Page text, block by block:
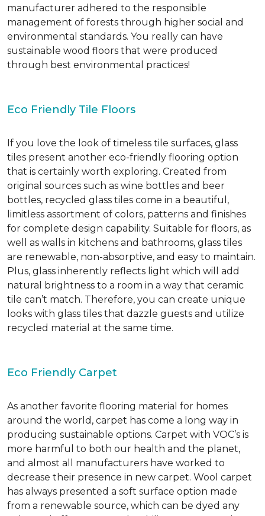
manufacturer adhered to the responsible
management of forests through higher social and
environmental standards. You really can have
sustainable wood floors that were produced
through best environmental practices!
Eco Friendly Tile Floors
If you love the look of timeless tile surfaces, glass
tiles present another eco-friendly flooring option
that is certainly worth exploring. Created from
original sources such as wine bottles and beer
bottles, recycled glass tiles come in a beautiful,
limitless assortment of colors, patterns and finishes
for complete design capability. Suitable for floors, as
well as walls in kitchens and bathrooms, glass tiles
are renewable, non-absorptive, and easy to maintain.
Plus, glass inherently reflects light which will add
natural brightness to a room in a way that ceramic
tile can’t match. Therefore, you can create unique
looks with glass tiles that dazzle guests and utilize
recycled material at the same time.
Eco Friendly Carpet
As another favorite flooring material for homes
around the world, carpet has come a long way in
producing sustainable options. Carpet with VOC’s is
more harmful to both our health and the planet,
and almost all manufacturers have worked to
decrease their presence in new carpet. Wool carpet
has always presented a soft surface option made
from a renewable source, which can be dyed any